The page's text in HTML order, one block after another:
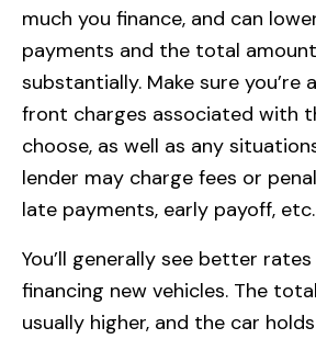
much you finance, and can
payments and the total
substantially. Make sure you’re
front charges associated with
choose, as well as any
lender may charge fees or
late payments, early payoff, etc.
You’ll generally see better
financing new vehicles. The
usually higher, and the car